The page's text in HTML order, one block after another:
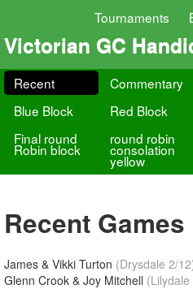
Tournaments
Victorian GC
Recent Commentary
Blue Block
Red Block
Final round
Robin block
round robin
consolation
yellow
Recent Games
James & Vikki Turton (Drysdale 2/
Glenn Crook & Joy Mitchell